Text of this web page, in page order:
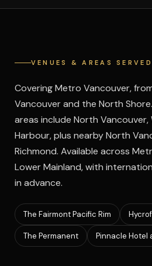
VENUES & AREAS SERVED
Covering Metro Vancouver,
Vancouver and the North
areas include North Vancouver,
Harbour, plus nearby North
Richmond. Available across
Lower Mainland, with
in advance.
The Fairmont Pacific Rim
The Permanent Pinnacle Hotel